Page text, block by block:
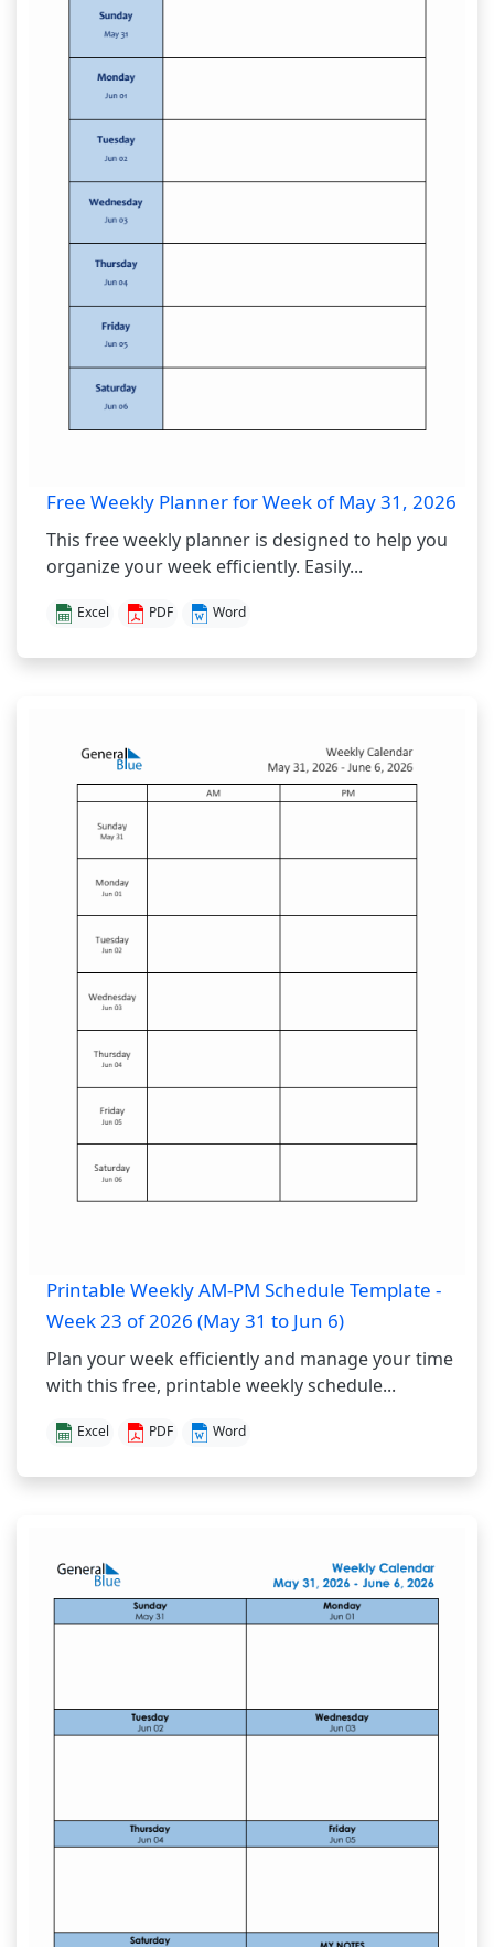
Free Weekly Planner for Week of May 31, 2026
This free weekly planner is designed to help you
organize your week efficiently. Easily...
Excel PDF Word
Printable Weekly AM-PM Schedule Template -
Week 23 of 2026 (May 31 to Jun 6)
Plan your week efficiently and manage your time
with this free, printable weekly schedule...
Excel PDF Word